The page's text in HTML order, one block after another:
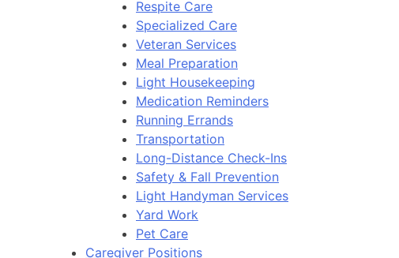
Respite Care
Specialized Care
Veteran Services
Meal Preparation
Light Housekeeping
Medication Reminders
Running Errands
Transportation
Long-Distance Check-Ins
Safety & Fall Prevention
Light Handyman Services
Yard Work
Pet Care
Caregiver Positions